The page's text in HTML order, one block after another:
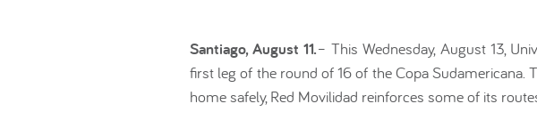
Santiago, August 11.– This Wednesday, August 13,
first leg of the round of 16 of the Copa Sudamericana.
home safely, Red Movilidad reinforces some of its